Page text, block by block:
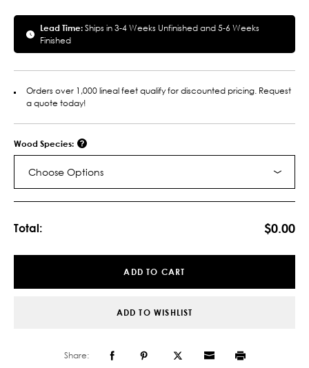
Lead Time:Ships in 3-4 Weeks Unfinished and 5-6 Weeks
Finished
Orders over 1,000 lineal feet qualify for discounted pricing. Request
a quote today!
Wood Species:
Choose Options
Total: $0.00
ADD TO CART
ADD TO WISHLIST
Share: